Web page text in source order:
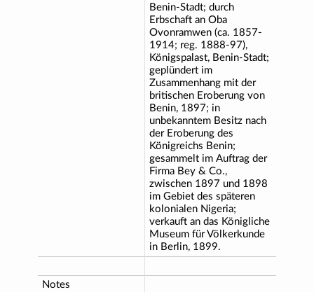
Benin-Stadt; durch
Erbschaft an Oba
Ovonramwen (ca. 1857-
1914; reg. 1888-97),
Königspalast, Benin-Stadt;
geplündert im
Zusammenhang mit der
britischen Eroberung von
Benin, 1897; in
unbekanntem Besitz nach
der Eroberung des
Königreichs Benin;
gesammelt im Auftrag der
Firma Bey & Co.,
zwischen 1897 und 1898
im Gebiet des späteren
kolonialen Nigeria;
verkauft an das Königliche
Museum für Völkerkunde
in Berlin, 1899.
Notes